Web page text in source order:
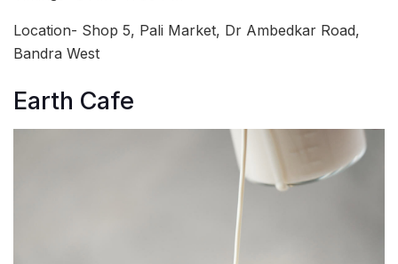
Location- Shop 5, Pali Market, Dr Ambedkar Road,
Bandra West
Earth Cafe